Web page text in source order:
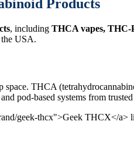
Products
, including THCA vapes, THC-
USA.
space. THCA
pod-based systems from
geek-thcx">Geek THCX</